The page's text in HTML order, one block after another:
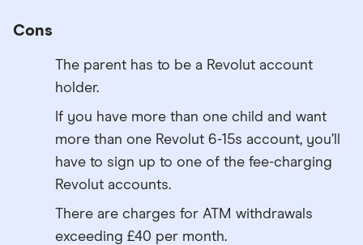
Cons
The parent has to be a Revolut account
holder.
If you have more than one child and want
more than one Revolut 6-15s account, you’ll
have to sign up to one of the fee-charging
Revolut accounts.
There are charges for ATM withdrawals
exceeding £40 per month.